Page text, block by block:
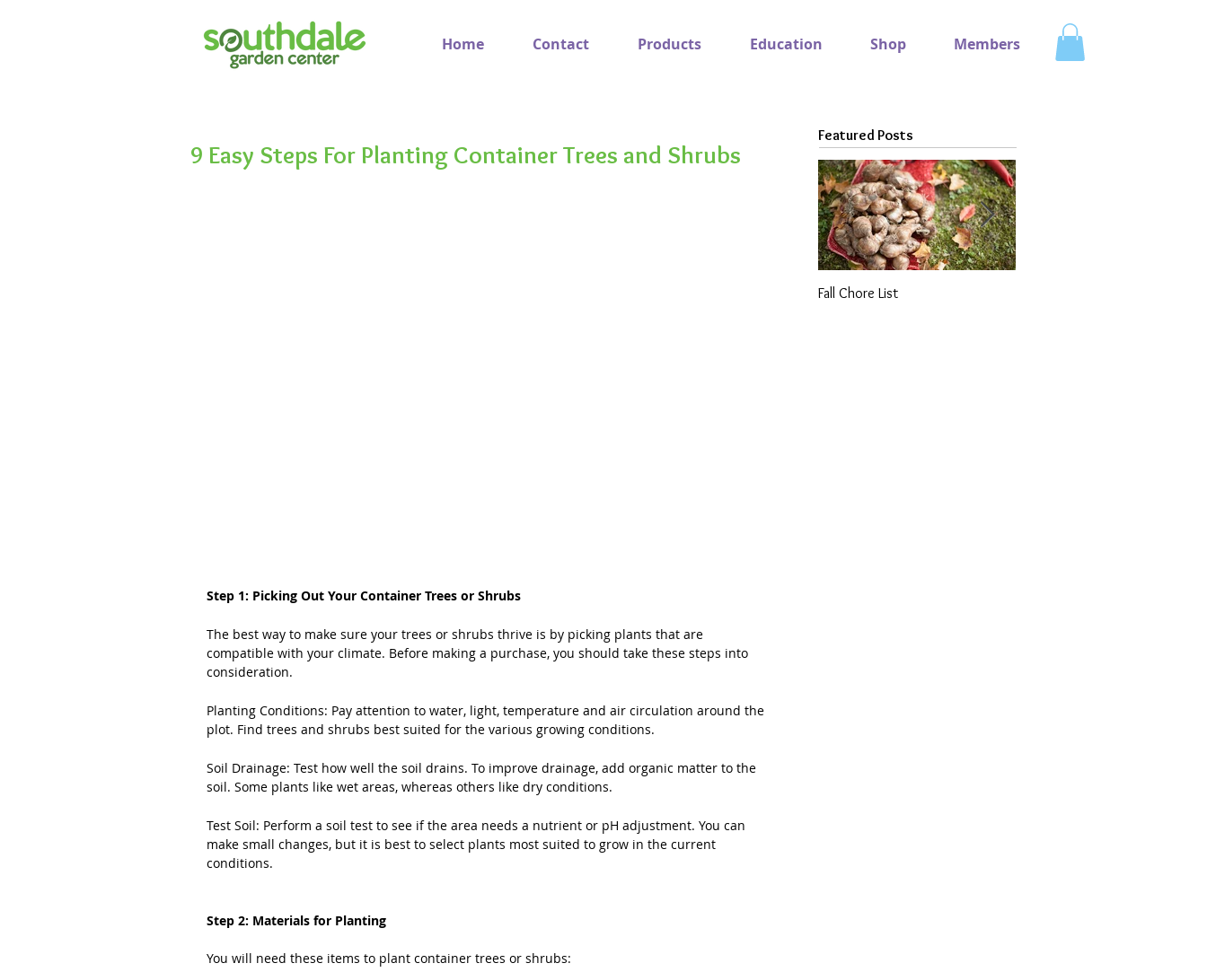
Home Contact Products Education Shop Members
9 Easy Steps For Planting Container Trees and Shrubs
Step 1: Picking Out Your Container Trees or Shrubs
The best way to make sure your trees or shrubs thrive is by picking plants that are
compatible with your climate. Before making a purchase, you should take these steps into
consideration.
Planting Conditions: Pay attention to water, light, temperature and air circulation around the
plot. Find trees and shrubs best suited for the various growing conditions.
Soil Drainage: Test how well the soil drains. To improve drainage, add organic matter to the
soil. Some plants like wet areas, whereas others like dry conditions.
Test Soil: Perform a soil test to see if the area needs a nutrient or pH adjustment. You can
make small changes, but it is best to select plants most suited to grow in the current
conditions.
Step 2: Materials for Planting
You will need these items to plant container trees or shrubs:
Featured Posts
Fall Chore List